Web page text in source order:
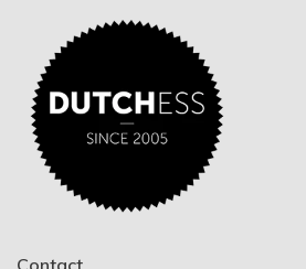
Contact